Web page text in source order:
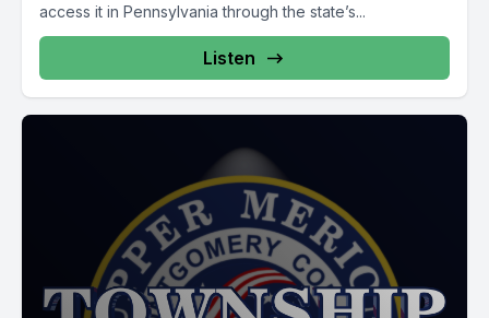
access it in Pennsylvania through the state’s...
Listen